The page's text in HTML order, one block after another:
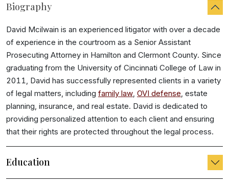
Biography
David Mcilwain is an experienced litigator with over a decade
of experience in the courtroom as a Senior Assistant
Prosecuting Attorney in Hamilton and Clermont County. Since
graduating from the University of Cincinnati College of Law in
2011, David has successfully represented clients in a variety
of legal matters, including family law, OVI defense, estate
planning, insurance, and real estate. David is dedicated to
providing personalized attention to each client and ensuring
that their rights are protected throughout the legal process.
Education